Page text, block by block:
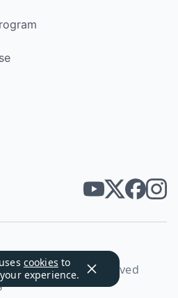
cookies to
experience.
2026. All rights reserved